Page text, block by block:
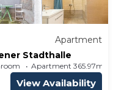
Apartment
Stadthalle
Apartment 365.97m²
View Availability